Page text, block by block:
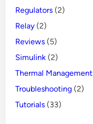
Regulators (2)
Relay (2)
Reviews (5)
Simulink (2)
Thermal Management
Troubleshooting (2)
Tutorials (33)